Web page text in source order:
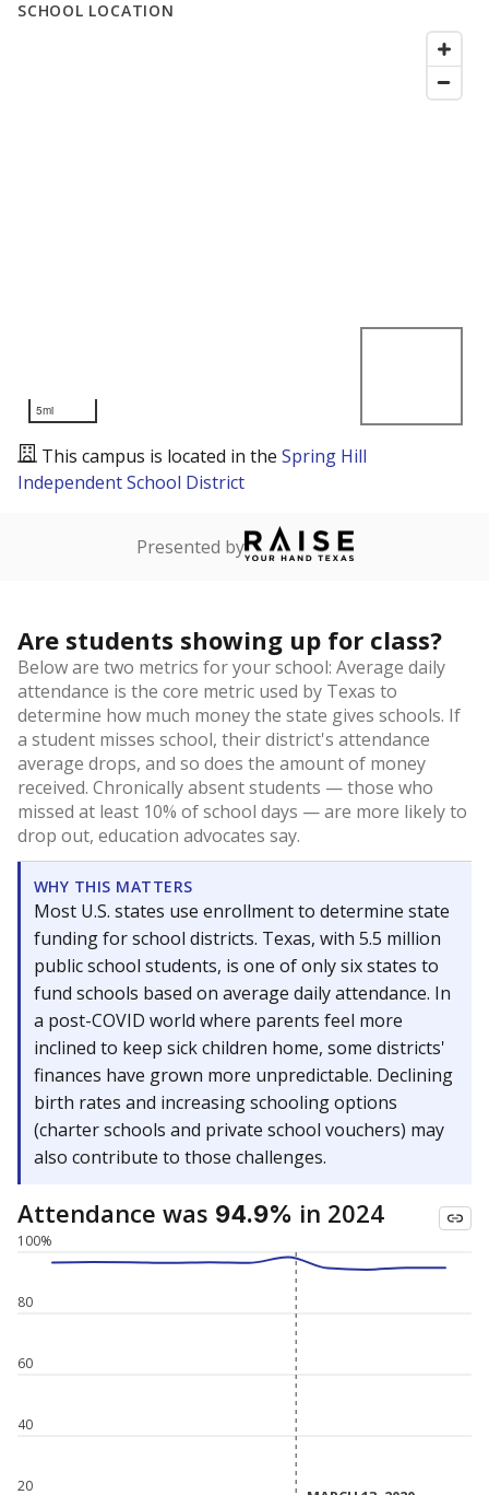
SCHOOL LOCATION
5mi
This campus is located in the Spring Hill
Independent School District
Presented by
Are students showing up for class?
Below are two metrics for your school: Average daily
attendance is the core metric used by Texas to
determine how much money the state gives schools. If
a student misses school, their district's attendance
average drops, and so does the amount of money
received. Chronically absent students — those who
missed at least 10% of school days — are more likely to
drop out, education advocates say.
WHY THIS MATTERS
Most U.S. states use enrollment to determine state
funding for school districts. Texas, with 5.5 million
public school students, is one of only six states to
fund schools based on average daily attendance. In
a post-COVID world where parents feel more
inclined to keep sick children home, some districts'
finances have grown more unpredictable. Declining
birth rates and increasing schooling options
(charter schools and private school vouchers) may
also contribute to those challenges.
Attendance was 94.9% in 2024
20
40
60
80
100%